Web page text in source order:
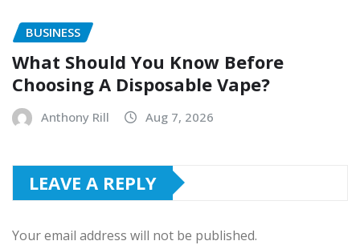
BUSINESS
What Should You Know Before
Choosing A Disposable Vape?
Anthony Rill Aug 7, 2026
LEAVE A REPLY
Your email address will not be published.